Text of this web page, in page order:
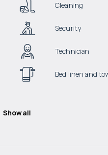
Cleaning
Security
Technician
Bed linen and
Show all